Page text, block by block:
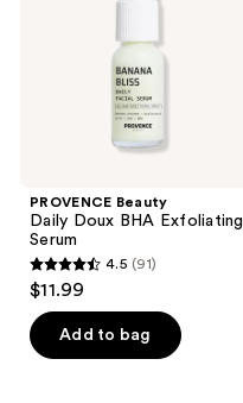
PROVENCE Beauty
Daily Doux BHA Exfoliating
Serum
4.5
of
4.5 (91)
$11.99
Add to bag